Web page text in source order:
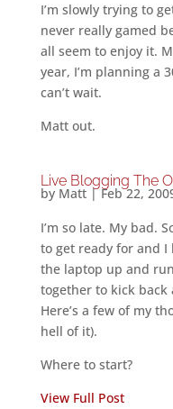
I’m slowly trying to
never really gamed
all seem to enjoy it.
year, I’m planning a
can’t wait.
Matt out.
Live Blogging The
by Matt|Feb 22,
I’m so late. My bad.
to get ready for and
the laptop up and
together to kick back
Here’s a few of my
hell of it).
Where to start?
View Full Post